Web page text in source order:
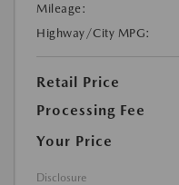
Mileage:
Highway/City MPG:
Retail Price
Processing Fee
Your Price
Disclosure